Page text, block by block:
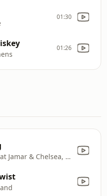
01:30
01:26
Heard First, Pat Jamar & Chelsea, Who?